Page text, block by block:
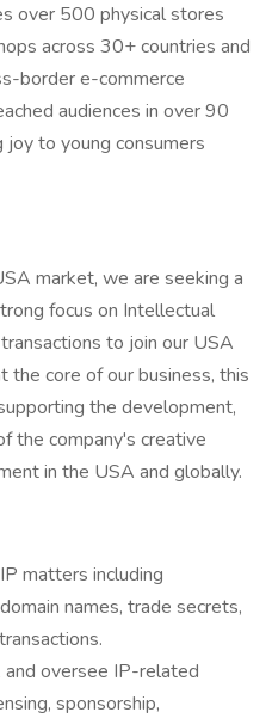
over 500 physical stores
across 30+ countries and
border e-commerce
audiences in over 90
joy to young consumers
market, we are seeking a
focus on Intellectual
to join our USA
the core of our business, this
the development,
the company's creative
in the USA and globally.
matters including
names, trade secrets,
oversee IP-related
sponsorship,